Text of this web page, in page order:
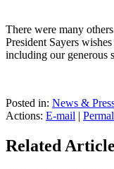
There were many
President Sayers
including our generous
Posted in: News &
Actions: E-mail |
Related